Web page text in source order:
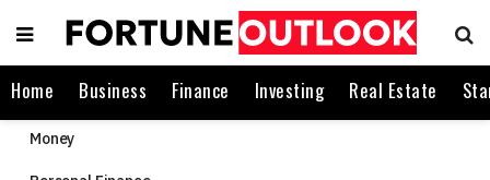
Home Business Finance Investing Real Estate
Money